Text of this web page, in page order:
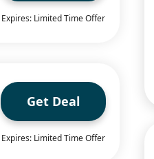
Expires: Limited Time Offer
Get Deal
Expires: Limited Time Offer